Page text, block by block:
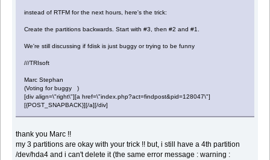
instead of RTFM for the next hours, here's the trick:
Create the partitions backwards. Start with #3, then #2 and #1.
We're still discussing if fdisk is just buggy or trying to be funny
///TRIsoft
Marc Stephan
(Voting for buggy )
[div align=\"right\"][a href=\"index.php?act=findpost&pid=128047\"]
[{POST_SNAPBACK}][/a][/div]
thank you Marc !!
my 3 partitions are okay with your trick !! but, i still have a 4th partition
/dev/hda4 and i can't delete it (the same error message : warning :